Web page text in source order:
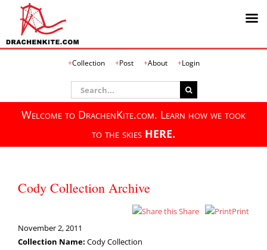
Collection Post About Login
Search
for:
Welcome to DrachenKite.com. Learn how we took
to the skies HERE.
Cody Collection Archive
Share
Print
November 2, 2011
Collection Name: Cody Collection